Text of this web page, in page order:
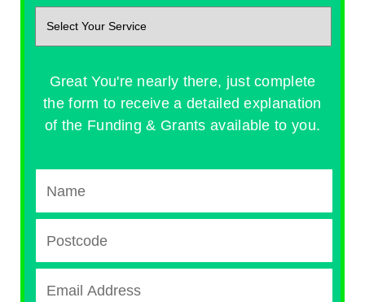
Great You're nearly there, just complete
the form to receive a detailed explanation
of the Funding & Grants available to you.